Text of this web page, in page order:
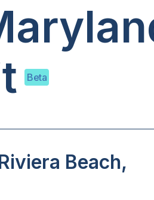
Beta
Beach,